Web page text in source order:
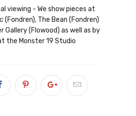
viewing - We show pieces at
(Fondren), The Bean (Fondren)
Gallery (Flowood) as well as by
the Monster 19 Studio